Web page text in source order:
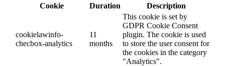
Cookie
Duration Description
cookielawinfo-
checbox-analytics
11
months
This cookie is set by
GDPR Cookie Consent
plugin. The cookie is used
to store the user consent for
the cookies in the category
"Analytics".